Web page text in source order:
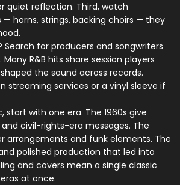
quiet reflection. Third, watch
horns, strings, backing choirs — they
for producers and songwriters
R&B hits share session players
the sound across records.
streaming services or a vinyl sleeve if
start with one era. The 1960s give
civil-rights-era messages. The
arrangements and funk elements. The
polished production that led into
and covers mean a single classic
at once.